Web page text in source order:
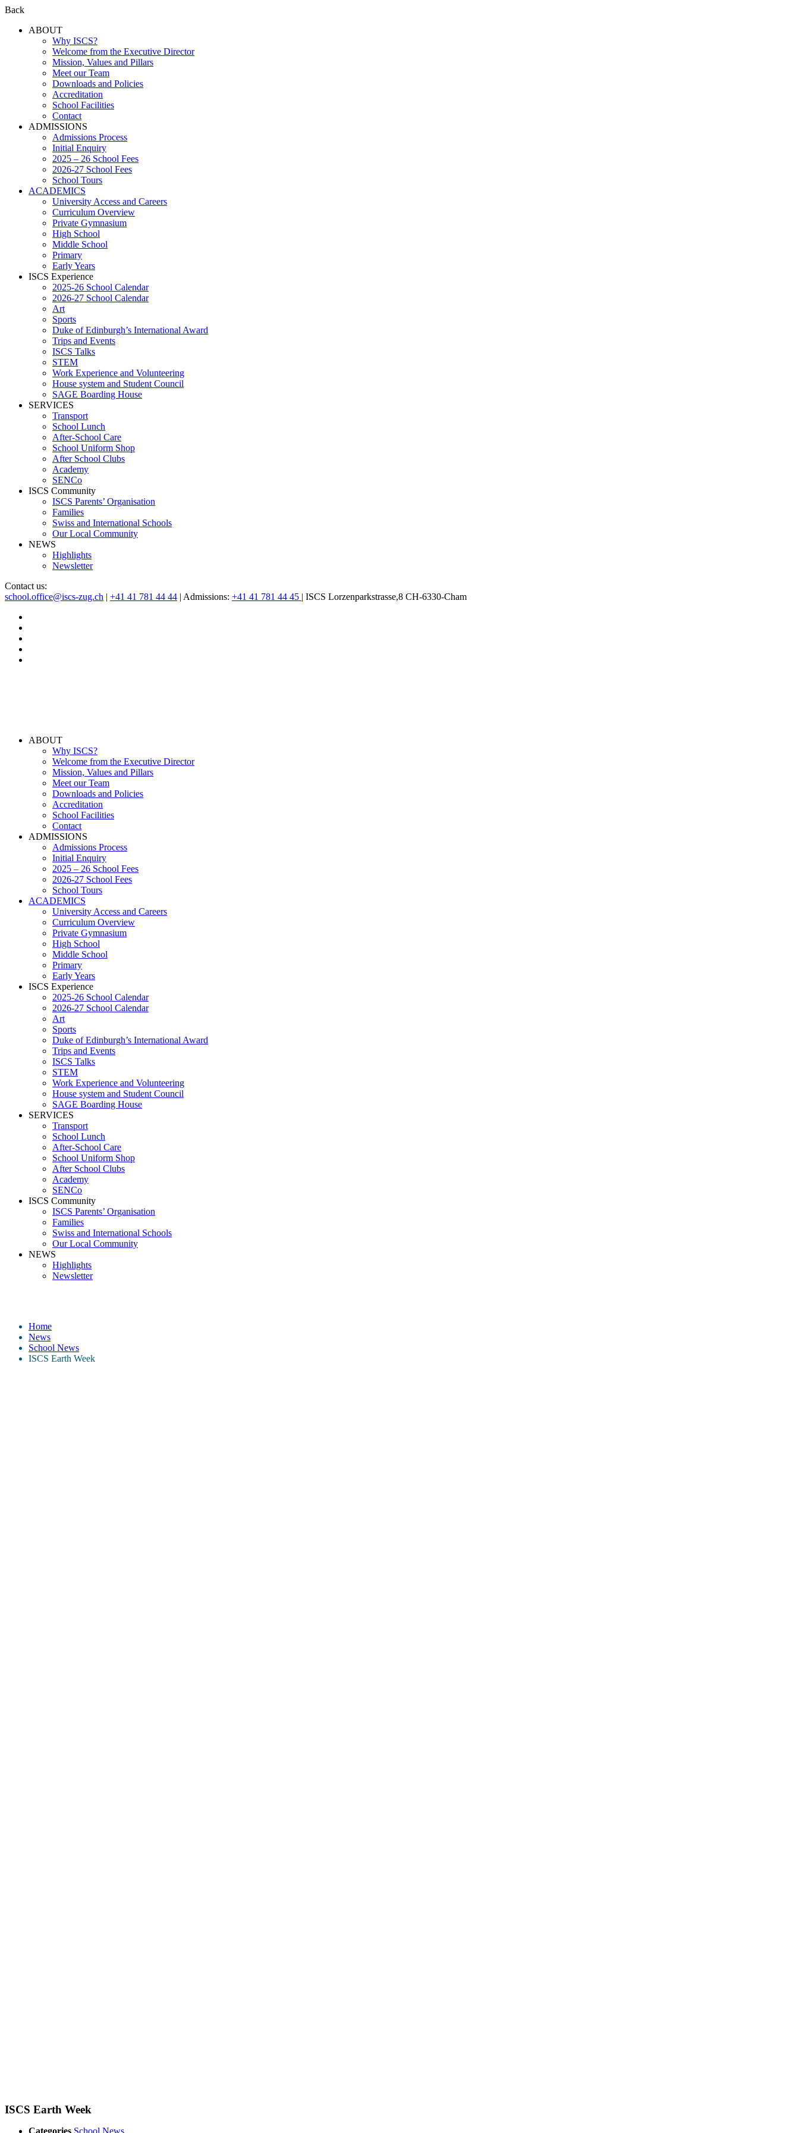
Back
ABOUT
Why ISCS?
Welcome from the Executive Director
Mission, Values and Pillars
Meet our Team
Downloads and Policies
Accreditation
School Facilities
Contact
ADMISSIONS
Admissions Process
Initial Enquiry
2025 – 26 School Fees
2026-27 School Fees
School Tours
ACADEMICS
University Access and Careers
Curriculum Overview
Private Gymnasium
High School
Middle School
Primary
Early Years
ISCS Experience
2025-26 School Calendar
2026-27 School Calendar
Art
Sports
Duke of Edinburgh’s International Award
Trips and Events
ISCS Talks
STEM
Work Experience and Volunteering
House system and Student Council
SAGE Boarding House
SERVICES
Transport
School Lunch
After-School Care
School Uniform Shop
After School Clubs
Academy
SENCo
ISCS Community
ISCS Parents’ Organisation
Families
Swiss and International Schools
Our Local Community
NEWS
Highlights
Newsletter
Contact us:
school.office@iscs-zug.ch | +41 41 781 44 44 | Admissions: +41 41 781 44 45 | ISCS Lorzenparkstrasse,8 CH-6330-Cham
ABOUT
Why ISCS?
Welcome from the Executive Director
Mission, Values and Pillars
Meet our Team
Downloads and Policies
Accreditation
School Facilities
Contact
ADMISSIONS
Admissions Process
Initial Enquiry
2025 – 26 School Fees
2026-27 School Fees
School Tours
ACADEMICS
University Access and Careers
Curriculum Overview
Private Gymnasium
High School
Middle School
Primary
Early Years
ISCS Experience
2025-26 School Calendar
2026-27 School Calendar
Art
Sports
Duke of Edinburgh’s International Award
Trips and Events
ISCS Talks
STEM
Work Experience and Volunteering
House system and Student Council
SAGE Boarding House
SERVICES
Transport
School Lunch
After-School Care
School Uniform Shop
After School Clubs
Academy
SENCo
ISCS Community
ISCS Parents’ Organisation
Families
Swiss and International Schools
Our Local Community
NEWS
Highlights
Newsletter
Home
News
School News
ISCS Earth Week
ISCS Earth Week
Categories School News